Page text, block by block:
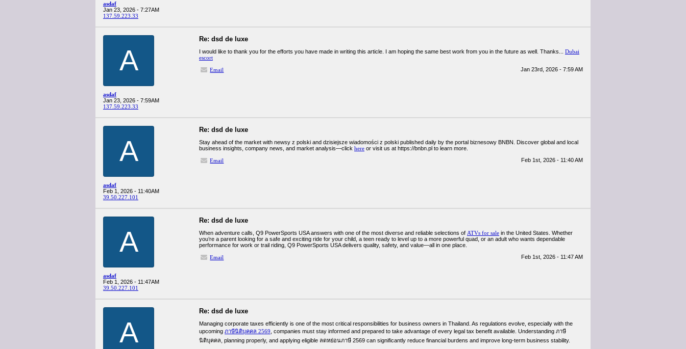
asdaf
Jan 23, 2026 - 7:27AM
137.59.223.33
A
asdaf
Jan 23, 2026 - 7:59AM
137.59.223.33
Re: dsd de luxe
I would like to thank you for the efforts you have made in writing this article. I am hoping the same best work from you in the future as well. Thanks... Dubai
escort
Email
Jan 23rd, 2026 - 7:59 AM
A
asdaf
Feb 1, 2026 - 11:40AM
39.50.227.101
Re: dsd de luxe
Stay ahead of the market with newsy z polski and dzisiejsze wiadomości z polski published daily by the portal biznesowy BNBN. Discover global and local
business insights, company news, and market analysis—click here or visit us at https://bnbn.pl to learn more.
Email
Feb 1st, 2026 - 11:40 AM
A
asdaf
Feb 1, 2026 - 11:47AM
39.50.227.101
Re: dsd de luxe
When adventure calls, Q9 PowerSports USA answers with one of the most diverse and reliable selections of ATVs for sale in the United States. Whether
you’re a parent looking for a safe and exciting ride for your child, a teen ready to level up to a more powerful quad, or an adult who wants dependable
performance for work or trail riding, Q9 PowerSports USA delivers quality, safety, and value—all in one place.
Email
Feb 1st, 2026 - 11:47 AM
A
Re: dsd de luxe
Managing corporate taxes efficiently is one of the most critical responsibilities for business owners in Thailand. As regulations evolve, especially with the
upcoming ภาษีนิติบุคคล 2569 , companies must stay informed and prepared to take advantage of every legal tax benefit available. Understanding ภาษี
นิติบุคคล, planning properly, and applying eligible ลดหย่อนภาษี 2569 can significantly reduce financial burdens and improve long-term business stability.